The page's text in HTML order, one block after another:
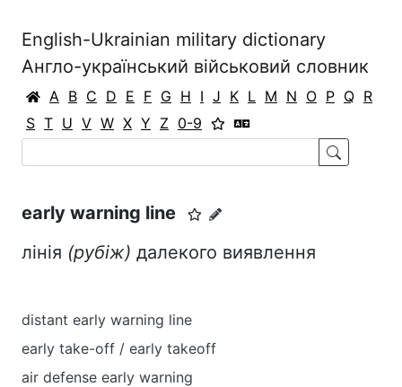
English-Ukrainian military dictionary
Англо-український військовий словник
A B C D E F G H I J K L M N O P Q R
S T U V W X Y Z 0-9
early warning line
лінія (рубіж) далекого виявлення
distant early warning line
early take-off / early takeoff
air defense early warning